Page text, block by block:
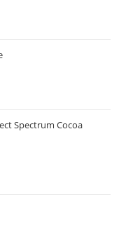
Spectrum Cocoa